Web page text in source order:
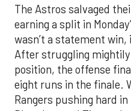
The Astros salvaged
earning a split in
wasn’t a statement
After struggling
position, the offense
eight runs in the finale.
Rangers pushing hard